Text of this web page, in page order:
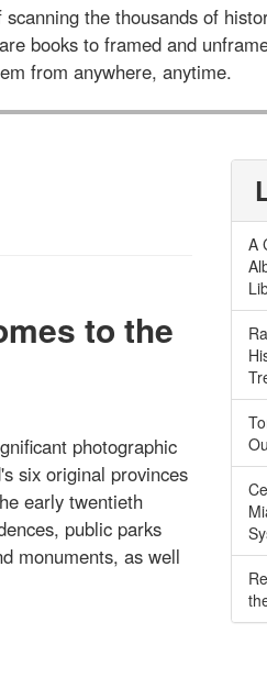
the thousands of
books to framed and
from anywhere, anytime.
to the
photographic
six original provinces
early twentieth
public parks
monuments, as well
A